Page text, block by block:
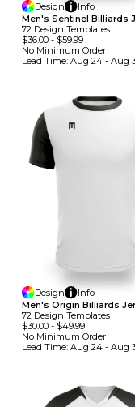
Design
Info
Men's Sentinel Billiards
72 Design TemplateS
$36.00 - $59.99
No Minimum Order
Lead Time: Aug 24 - Aug
Design
Info
Men's Origin Billiards
72 Design TemplateS
$30.00 - $49.99
No Minimum Order
Lead Time: Aug 24 - Aug